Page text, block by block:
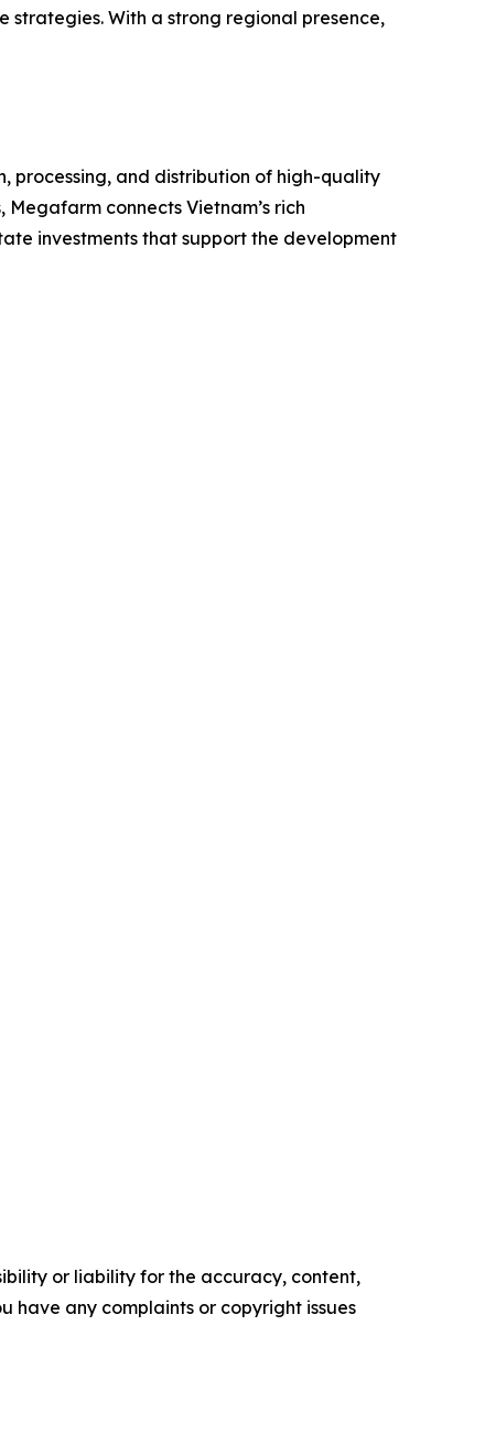
strategies. With a strong regional presence,
processing, and distribution of high-quality
connects Vietnam’s rich
investments that support the development
or liability for the accuracy, content,
have any complaints or copyright issues